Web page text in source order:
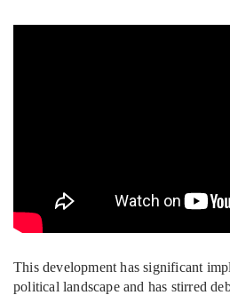
This development has significant
political landscape and has stirred